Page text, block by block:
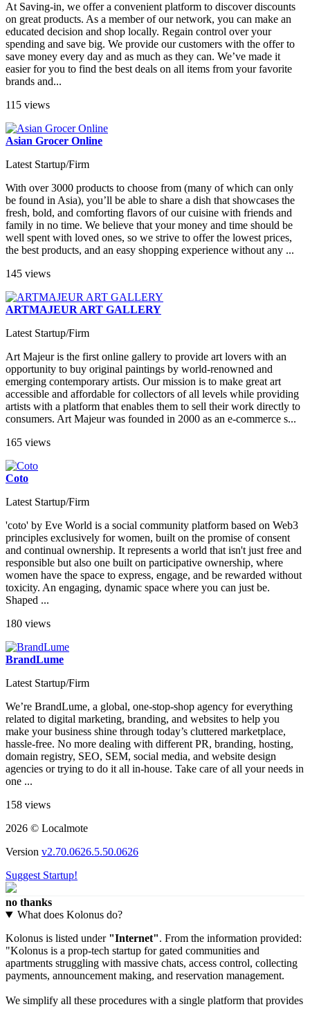
At Saving-in, we offer a convenient platform to discover discounts
on great products. As a member of our network, you can make an
educated decision and shop locally. Regain control over your
spending and save big. We provide our customers with the offer to
save money every day and as much as they can. We’ve made it
easier for you to find the best deals on all items from your favorite
brands and...
115 views
Asian Grocer Online
Latest Startup/Firm
With over 3000 products to choose from (many of which can only
be found in Asia), you’ll be able to share a dish that showcases the
fresh, bold, and comforting flavors of our cuisine with friends and
family in no time. We believe that your money and time should be
well spent with loved ones, so we strive to offer the lowest prices,
the best products, and an easy shopping experience without any ...
145 views
ARTMAJEUR ART GALLERY
Latest Startup/Firm
Art Majeur is the first online gallery to provide art lovers with an
opportunity to buy original paintings by world-renowned and
emerging contemporary artists. Our mission is to make great art
accessible and affordable for collectors of all levels while providing
artists with a platform that enables them to sell their work directly to
consumers. Art Majeur was founded in 2000 as an e-commerce s...
165 views
Coto
Latest Startup/Firm
'coto' by Eve World is a social community platform based on Web3
principles exclusively for women, built on the promise of consent
and continual ownership. It represents a world that isn't just free and
responsible but also one built on participative ownership, where
women have the space to express, engage, and be rewarded without
toxicity. An engaging, dynamic space where you can just be.
Shaped ...
180 views
BrandLume
Latest Startup/Firm
We’re BrandLume, a global, one-stop-shop agency for everything
related to digital marketing, branding, and websites to help you
make your business shine through today’s cluttered marketplace,
hassle-free. No more dealing with different PR, branding, hosting,
domain registry, SEO, SEM, social media, and website design
agencies or trying to do it all in-house. Take care of all your needs in
one ...
158 views
2026 © Localmote
Version v2.70.0626.5.50.0626
Suggest Startup!
no thanks
What does Kolonus do?
Kolonus is listed under "Internet". From the information provided:
"Kolonus is a prop-tech startup for gated communities and
apartments struggling with massive chats, access control, collecting
payments, announcement making, and reservation management.
We simplify all these procedures with a single platform that provides